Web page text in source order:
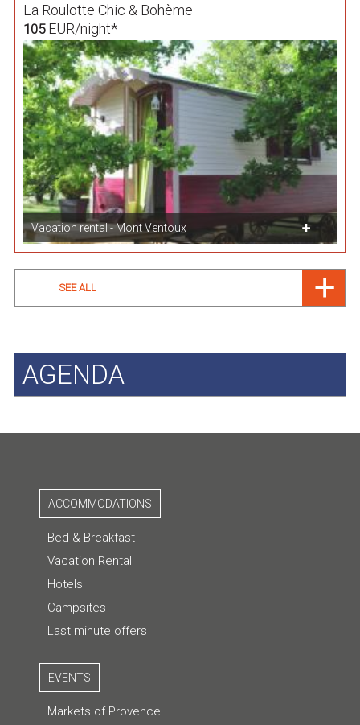
La Roulotte Chic & Bohème
105EUR/night*
Vacation rental - Mont Ventoux
SEE ALL
AGENDA
ACCOMMODATIONS
Bed & Breakfast
Vacation Rental
Hotels
Campsites
Last minute offers
EVENTS
Markets of Provence